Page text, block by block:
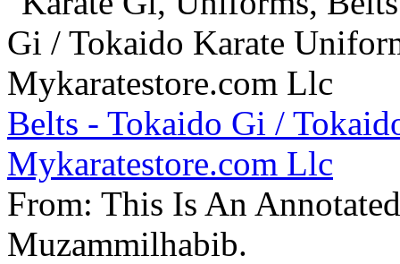
Belts - Tokaido Gi /
Mykaratestore.com Llc
From: This Is An
Muzammilhabib.